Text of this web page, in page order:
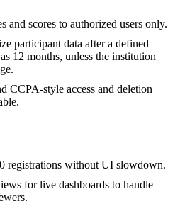
and scores to authorized users only.
participant data after a defined
12 months, unless the institution
CCPA-style access and deletion
registrations without UI slowdown.
for live dashboards to handle